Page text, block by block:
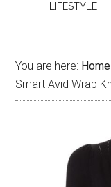
LIFESTYLE
You are here: Home
Smart Avid Wrap